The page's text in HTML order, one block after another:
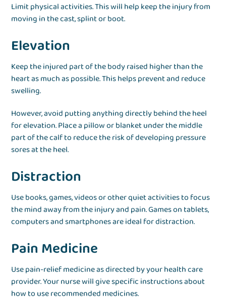
Limit physical activities. This will help keep the injury from
moving in the cast, splint or boot.
Elevation
Keep the injured part of the body raised higher than the
heart as much as possible. This helps prevent and reduce
swelling.
However, avoid putting anything directly behind the heel
for elevation. Place a pillow or blanket under the middle
part of the calf to reduce the risk of developing pressure
sores at the heel.
Distraction
Use books, games, videos or other quiet activities to focus
the mind away from the injury and pain. Games on tablets,
computers and smartphones are ideal for distraction.
Pain Medicine
Use pain-relief medicine as directed by your health care
provider. Your nurse will give specific instructions about
how to use recommended medicines.